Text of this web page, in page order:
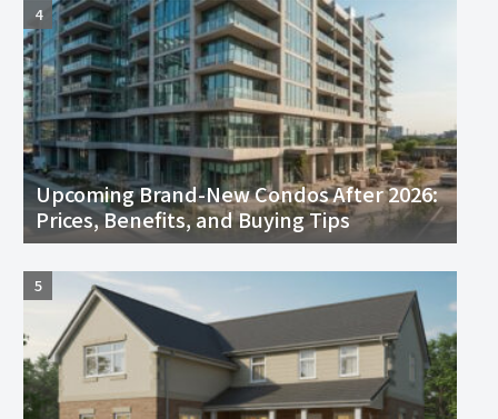
Upcoming Brand-New Condos After 2026:
Prices, Benefits, and Buying Tips